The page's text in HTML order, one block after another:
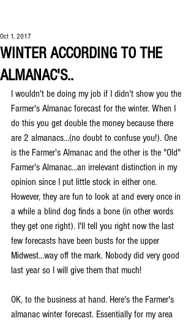
WINTER ACCORDING TO THE
ALMANAC'S..
Oct 1, 2017
I wouldn't be doing my job if I didn't show you the
Farmer's Almanac forecast for the winter. When I
do this you get double the money because there
are 2 almanacs...(no doubt to confuse you!). One
is the Farmer's Almanac and the other is the "Old"
Farmer's Almanac...an irrelevant distinction in my
opinion since I put little stock in either one.
However, they are fun to look at and every once in
a while a blind dog finds a bone (in other words
they get one right). I'll tell you right now the last
few forecasts have been busts for the upper
Midwest...way off the mark. Nobody did very good
last year so I will give them that much!
OK, to the business at hand. Here's the Farmer's
almanac winter forecast. Essentially for my area